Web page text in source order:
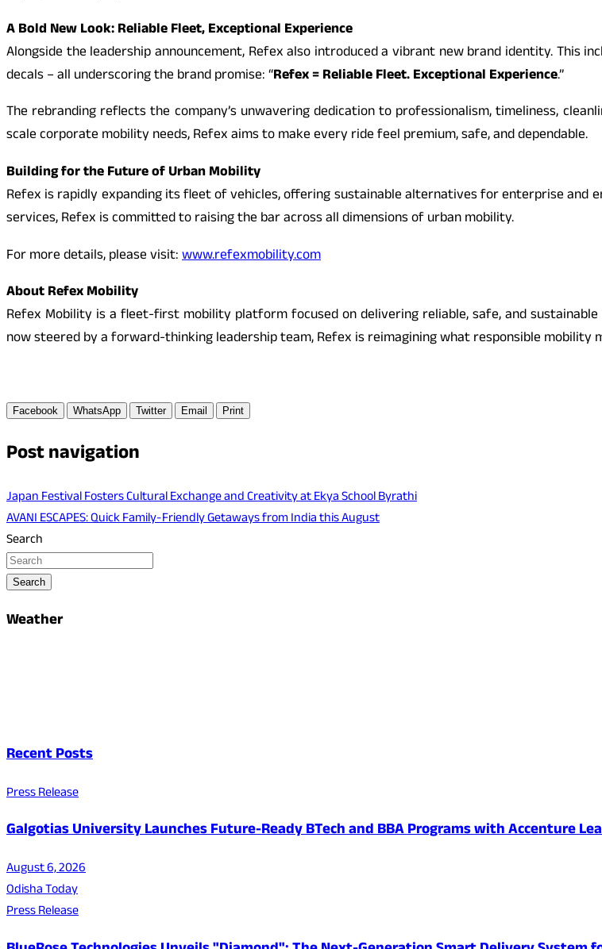
A Bold New Look: Reliable Fleet, Exceptional Experience
Alongside the leadership announcement, Refex also introduced a vibrant new brand identity. This
decals – all underscoring the brand promise: “Refex = Reliable Fleet. Exceptional Experience.”
The rebranding reflects the company’s unwavering dedication to professionalism, timeliness,
scale corporate mobility needs, Refex aims to make every ride feel premium, safe, and dependable.
Building for the Future of Urban Mobility
Refex is rapidly expanding its fleet of vehicles, offering sustainable alternatives for enterprise
services, Refex is committed to raising the bar across all dimensions of urban mobility.
For more details, please visit:www.refexmobility.com
About Refex Mobility
Refex Mobility is a fleet-first mobility platform focused on delivering reliable, safe, and
now steered by a forward-thinking leadership team, Refex is reimagining what responsible mobility
Facebook WhatsApp Twitter Email Print
Post navigation
Japan Festival Fosters Cultural Exchange and Creativity at Ekya School Byrathi
AVANI ESCAPES: Quick Family-Friendly Getaways from India this August
Search
Search
Weather
Recent Posts
Press Release
Galgotias University Launches Future-Ready BTech and BBA Programs with Accenture
August 6, 2026
Odisha Today
Press Release